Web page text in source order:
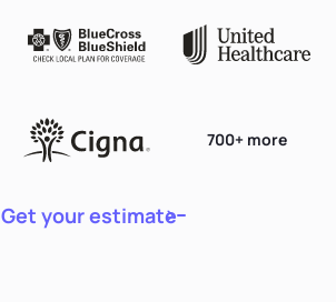
Get your estimate
700+ more